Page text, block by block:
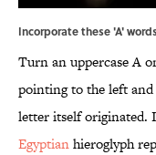
Incorporate these 'A'
Turn an uppercase A
pointing to the left and
letter itself originated.
Egyptianhieroglyph